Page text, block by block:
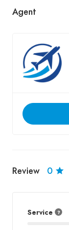
Agent
Review 0
Service